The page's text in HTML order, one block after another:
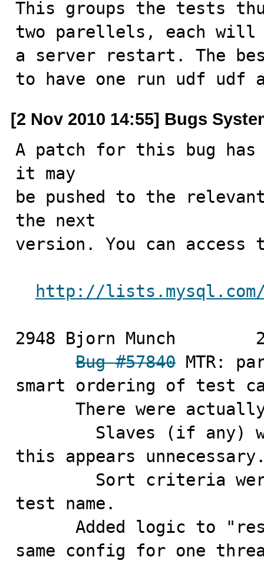
This groups the tests
two parellels, each
a server restart. The
to have one run udf udf
[2 Nov 2010 14:55] Bugs
A patch for this bug has
it may
be pushed to the
the next
version. You can access
http://lists.mysql.com/
2948 Bjorn Munch	2010-11-02
Bug #57840 MTR:
smart ordering of test
this appears
test name.
same config for one